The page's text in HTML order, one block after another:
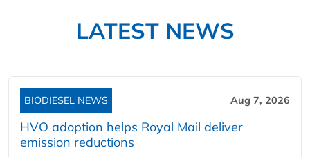
LATEST NEWS
BIODIESEL NEWS Aug 7, 2026
HVO adoption helps Royal Mail deliver
emission reductions